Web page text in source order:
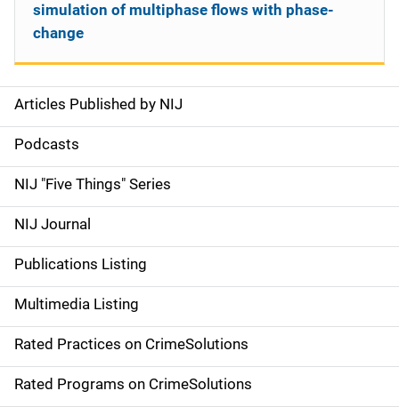
S
i
d
e
n
a
v
i
g
Articles Published by NIJ
Podcasts
NIJ "Five Things" Series
NIJ Journal
Publications Listing
Multimedia Listing
Rated Practices on CrimeSolutions
Rated Programs on CrimeSolutions
simulation of multiphase flows with phase-
change